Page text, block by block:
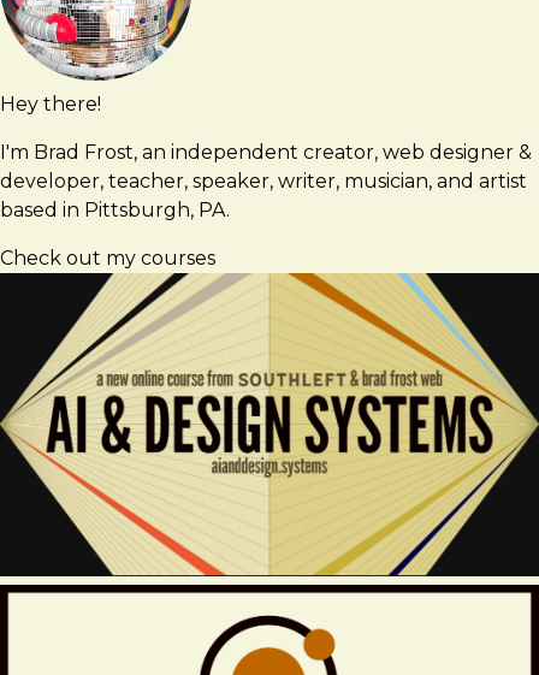
Hey there!
I'm Brad Frost, an independent creator, web designer &
developer, teacher, speaker, writer, musician, and artist
based in Pittsburgh, PA.
Check out my courses